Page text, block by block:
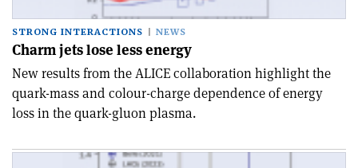
STRONG INTERACTIONS NEWS
Charm jets lose less energy
New results from the ALICE collaboration highlight the
quark-mass and colour-charge dependence of energy
loss in the quark-gluon plasma.